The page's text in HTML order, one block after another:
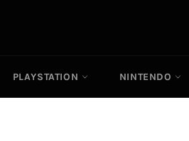
PLAYSTATION NINTENDO